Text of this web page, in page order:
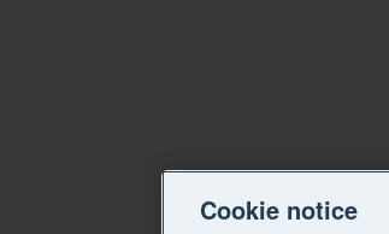
Cookie notice